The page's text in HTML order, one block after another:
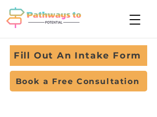
Book a Free Consultation
Fill Out An Intake Form